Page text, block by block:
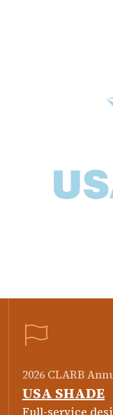
2026 CLARB
USA SHADE
Full-service